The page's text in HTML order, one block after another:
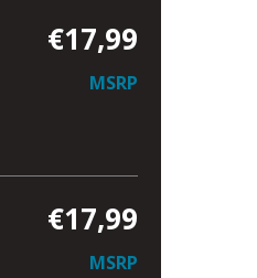
€17,99
MSRP
€17,99
MSRP